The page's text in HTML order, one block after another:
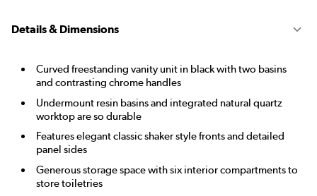
Details & Dimensions
Curved freestanding vanity unit in black with two basins
and contrasting chrome handles
Undermount resin basins and integrated natural quartz
worktop are so durable
Features elegant classic shaker style fronts and detailed
panel sides
Generous storage space with six interior compartments to
store toiletries